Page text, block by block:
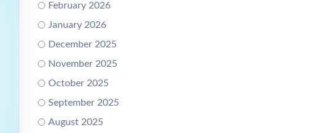
February 2026
January 2026
December 2025
November 2025
October 2025
September 2025
August 2025